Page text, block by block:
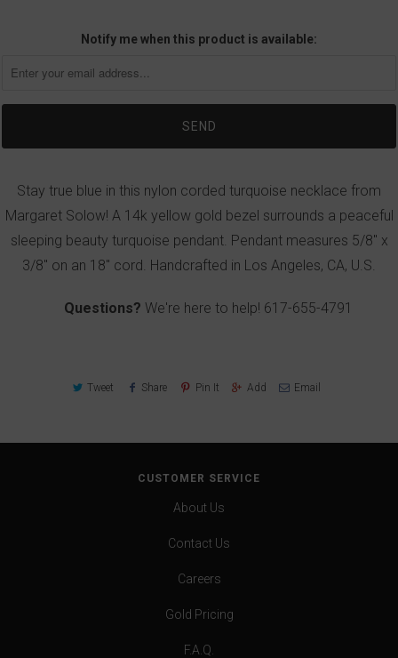
Notify me when this product is available:
Stay true blue in this nylon corded turquoise necklace from
Margaret Solow! A 14k yellow gold bezel surrounds a peaceful
sleeping beauty turquoise pendant. Pendant measures 5/8" x
3/8" on an 18" cord. Handcrafted in Los Angeles, CA, U.S.
Questions? We're here to help! 617-655-4791
Tweet Share Pin It Add Email
CUSTOMER SERVICE
About Us
Contact Us
Careers
Gold Pricing
F.A.Q.